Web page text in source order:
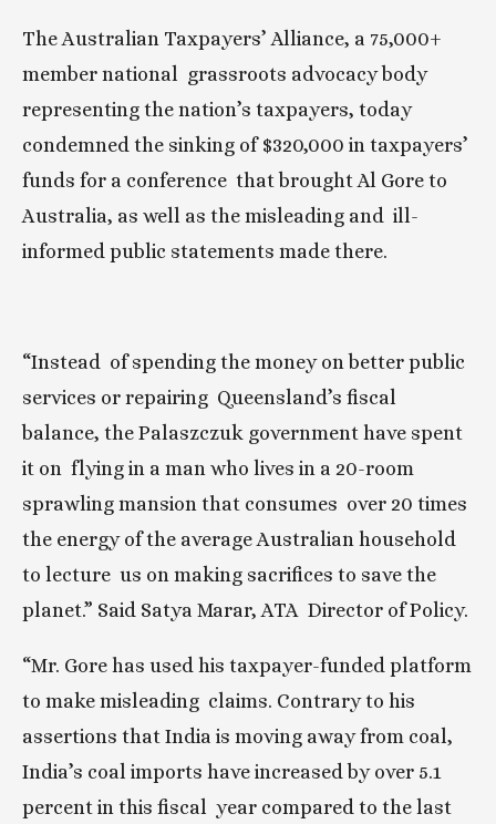
The Australian Taxpayers’ Alliance, a 75,000+
member national  grassroots advocacy body
representing the nation’s taxpayers, today
condemned the sinking of $320,000 in taxpayers’
funds for a conference  that brought Al Gore to
Australia, as well as the misleading and  ill-
informed public statements made there.
“Instead  of spending the money on better public
services or repairing  Queensland’s fiscal
balance, the Palaszczuk government have spent
it on  flying in a man who lives in a 20-room
sprawling mansion that consumes  over 20 times
the energy of the average Australian household
to lecture  us on making sacrifices to save the
planet.” Said Satya Marar, ATA  Director of Policy.
“Mr. Gore has used his taxpayer-funded platform
to make misleading  claims. Contrary to his
assertions that India is moving away from coal,
India’s coal imports have increased by over 5.1
percent in this fiscal  year compared to the last